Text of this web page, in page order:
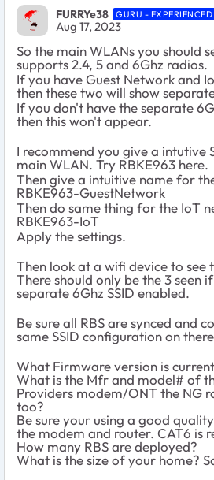
FURRYe38 GURU - EXPERIENCED
Aug 17, 2023
So the main WLANs you should
supports 2.4, 5 and 6Ghz radios.
If you have Guest Network and
then these two will show
If you don't have the separate
then this won't appear.
I recommend you give a intutive
main WLAN. Try RBKE963 here.
Then give a intuitive name for
RBKE963-GuestNetwork
Then do same thing for the IoT
RBKE963-IoT
Apply the settings.
Then look at a wifi device to see
There should only be the 3 seen
separate 6Ghz SSID enabled.
Be sure all RBS are synced and
same SSID configuration on
What Firmware version is
What is the Mfr and model# of
Providers modem/ONT the NG
too?
Be sure your using a good
the modem and router. CAT6 is
How many RBS are deployed?
What is the size of your home?